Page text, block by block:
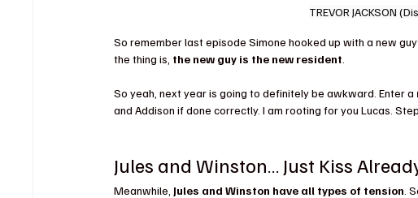
TREVOR JACKSON
So remember last episode Simone hooked up with a new
the thing is, the new guy is the new resident
So yeah, next year is going to definitely be awkward. Enter a
and Addison if done correctly. I am rooting for you Lucas. Step
Jules and Winston… Just Kiss
Meanwhile, Jules and Winston have all types of tension .